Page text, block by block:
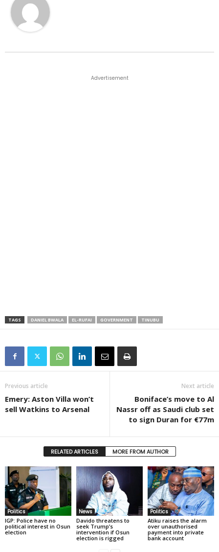
Advertisement
TAGS DANIEL BWALA EL-RUFAI GOVERNMENT TINUBU
Previous article
Emery: Aston Villa won’t
sell Watkins to Arsenal
Next article
Boniface’s move to Al
Nassr off as Saudi club set
to sign Duran for €77m
RELATED ARTICLES MORE FROM AUTHOR
Politics
IGP: Police have no
political interest in Osun
election
News
Davido threatens to
seek Trump’s
intervention if Osun
election is rigged
Politics
Atiku raises the alarm
over unauthorised
payment into private
bank account